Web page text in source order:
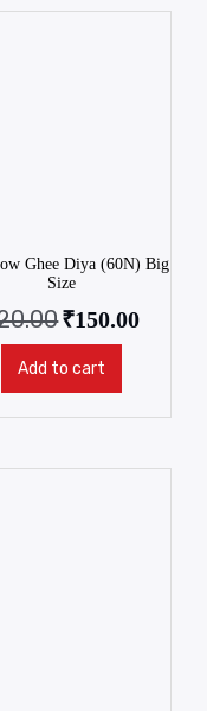
Ghee Diya (60N) Big
Size
₹150.00
Add to cart